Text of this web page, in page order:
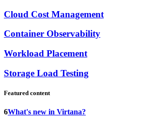
Cloud Cost Management
Container Observability
Workload Placement
Storage Load Testing
Featured content
6What's new in Virtana?